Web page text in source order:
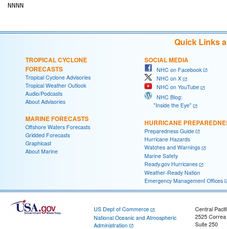
Quick Links
TROPICAL CYCLONE
FORECASTS
Tropical Cyclone Advisories
Tropical Weather Outlook
Audio/Podcasts
About Advisories
MARINE FORECASTS
Offshore Waters Forecasts
Gridded Forecasts
Graphicast
About Marine
SOCIAL MEDIA
NHC on Facebook
NHC on X
NHC on YouTube
NHC Blog:
"Inside the Eye"
HURRICANE
Preparedness Guide
Hurricane Hazards
Watches and Warnings
Marine Safety
Ready.gov Hurricanes
Weather-Ready Nation
Emergency Management Offices
US Dept of Commerce
National Oceanic and Atmospheric
Administration
Central
2525
Suite 250